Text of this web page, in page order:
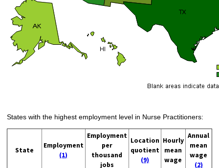
States with the highest employment level in Nurse Practitioners:
State
Employment
(1)
Employment
per
thousand
jobs
Location
quotient
(9)
Hourly
mean
wage
Annual
mean
wage
(2)